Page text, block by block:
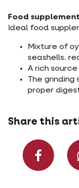
Food
Ideal food
Mixture of
seashells.
A rich
The
proper
Share this